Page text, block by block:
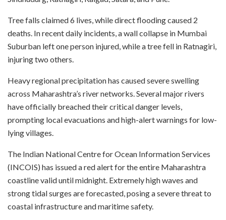
Tree falls claimed 6 lives, while direct flooding caused 2
deaths. In recent daily incidents, a wall collapse in Mumbai
Suburban left one person injured, while a tree fell in Ratnagiri,
injuring two others.
Heavy regional precipitation has caused severe swelling
across Maharashtra’s river networks. Several major rivers
have officially breached their critical danger levels,
prompting local evacuations and high-alert warnings for low-
lying villages.
The Indian National Centre for Ocean Information Services
(INCOIS) has issued a red alert for the entire Maharashtra
coastline valid until midnight. Extremely high waves and
strong tidal surges are forecasted, posing a severe threat to
coastal infrastructure and maritime safety.